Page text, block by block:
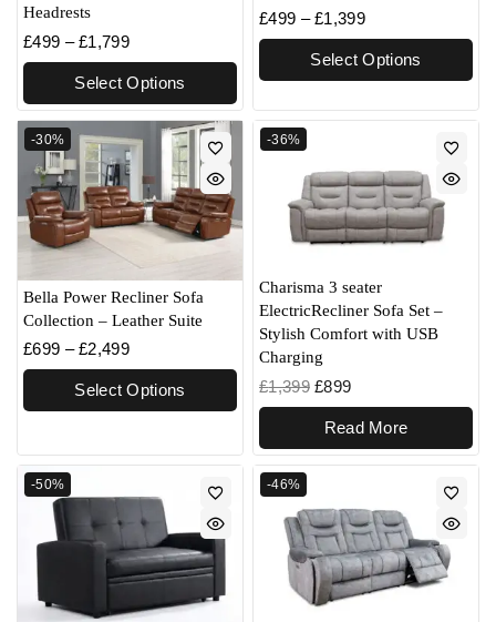
Headrests
£499 – £1,799
Select Options
£499 – £1,399
Select Options
-30%
Bella Power Recliner Sofa
Collection – Leather Suite
£699 – £2,499
Select Options
-36%
Charisma 3 seater
ElectricRecliner Sofa Set –
Stylish Comfort with USB
Charging
£1,399 £899
Read More
-50% -46%